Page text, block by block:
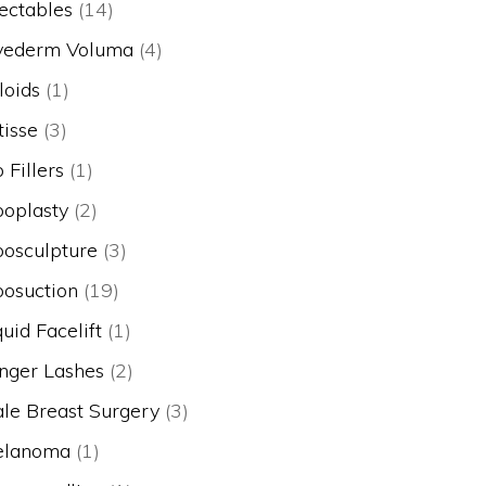
(14)
Voluma (4)
(1)
(3)
Fillers (1)
(2)
(3)
(19)
Facelift (1)
Lashes (2)
Breast Surgery (3)
(1)